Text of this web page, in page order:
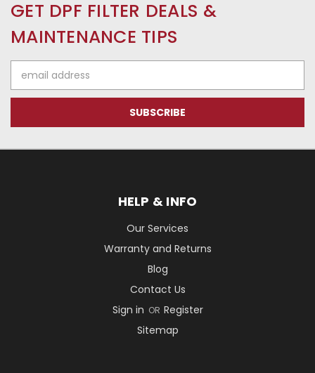
GET DPF FILTER DEALS &
MAINTENANCE TIPS
Address
HELP & INFO
Our Services
Warranty and Returns
Blog
Contact Us
Sign in OR Register
Sitemap